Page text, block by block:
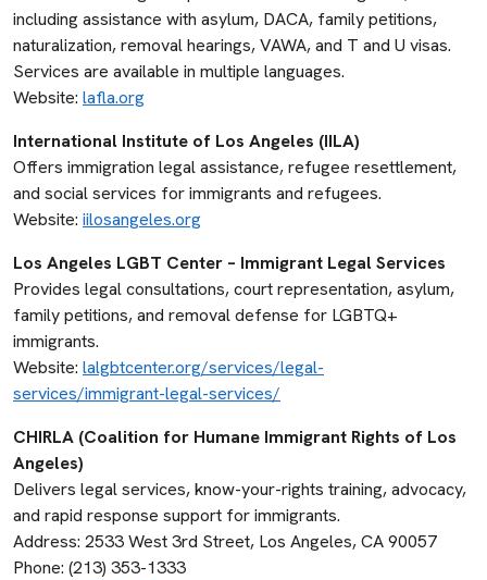
including assistance with asylum, DACA, family petitions,
naturalization, removal hearings, VAWA, and T and U visas.
Services are available in multiple languages.
Website: lafla.org
International Institute of Los Angeles (IILA)
Offers immigration legal assistance, refugee resettlement,
and social services for immigrants and refugees.
Website: iilosangeles.org
Los Angeles LGBT Center – Immigrant Legal Services
Provides legal consultations, court representation, asylum,
family petitions, and removal defense for LGBTQ+
immigrants.
Website: lalgbtcenter.org/services/legal-
services/immigrant-legal-services/
CHIRLA (Coalition for Humane Immigrant Rights of Los
Angeles)
Delivers legal services, know-your-rights training, advocacy,
and rapid response support for immigrants.
Address: 2533 West 3rd Street, Los Angeles, CA 90057
Phone: (213) 353-1333